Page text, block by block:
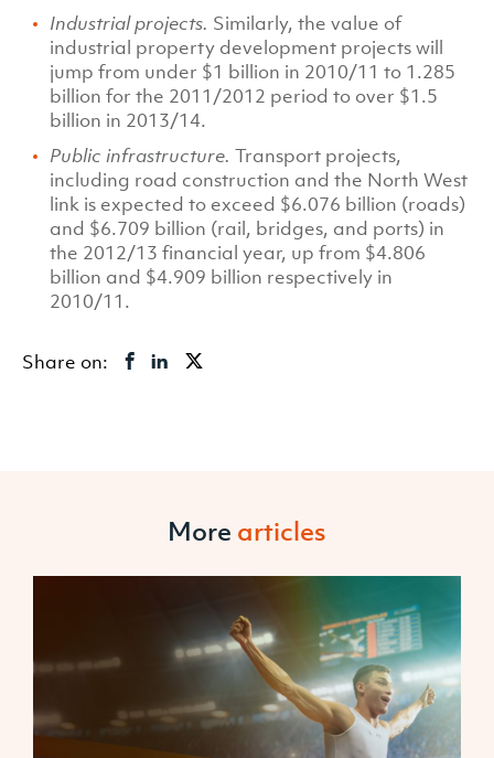
Industrial projects. Similarly, the value of
industrial property development projects will
jump from under $1 billion in 2010/11 to 1.285
billion for the 2011/2012 period to over $1.5
billion in 2013/14.
Public infrastructure. Transport projects,
including road construction and the North West
link is expected to exceed $6.076 billion (roads)
and $6.709 billion (rail, bridges, and ports) in
the 2012/13 financial year, up from $4.806
billion and $4.909 billion respectively in
2010/11.
Share on:
More articles